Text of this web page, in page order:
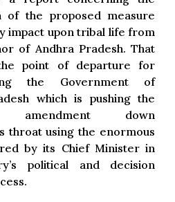
of the proposed measure
impact upon tribal life from
of Andhra Pradesh. That
point of departure for
the Government of
which is pushing the
amendment down
throat using the enormous
by its Chief Minister in
political and decision